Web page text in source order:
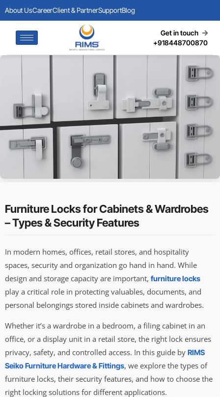
About UsCareerClient & PartnerSupportBlog
Get in touch
+918448700870
Furniture Locks for Cabinets & Wardrobes
– Types & Security Features
In modern homes, offices, retail stores, and hospitality
spaces, security and organization go hand in hand. While
design and storage capacity are important, furniture locks
play a critical role in protecting valuables, documents, and
personal belongings stored inside cabinets and wardrobes.
Whether it’s a wardrobe in a bedroom, a filing cabinet in an
office, or a display unit in a retail store, the right lock ensures
privacy, safety, and controlled access. In this guide by RIMS
Seiko Furniture Hardware & Fittings, we explore the types of
furniture locks, their security features, and how to choose the
right locking solutions for different applications.